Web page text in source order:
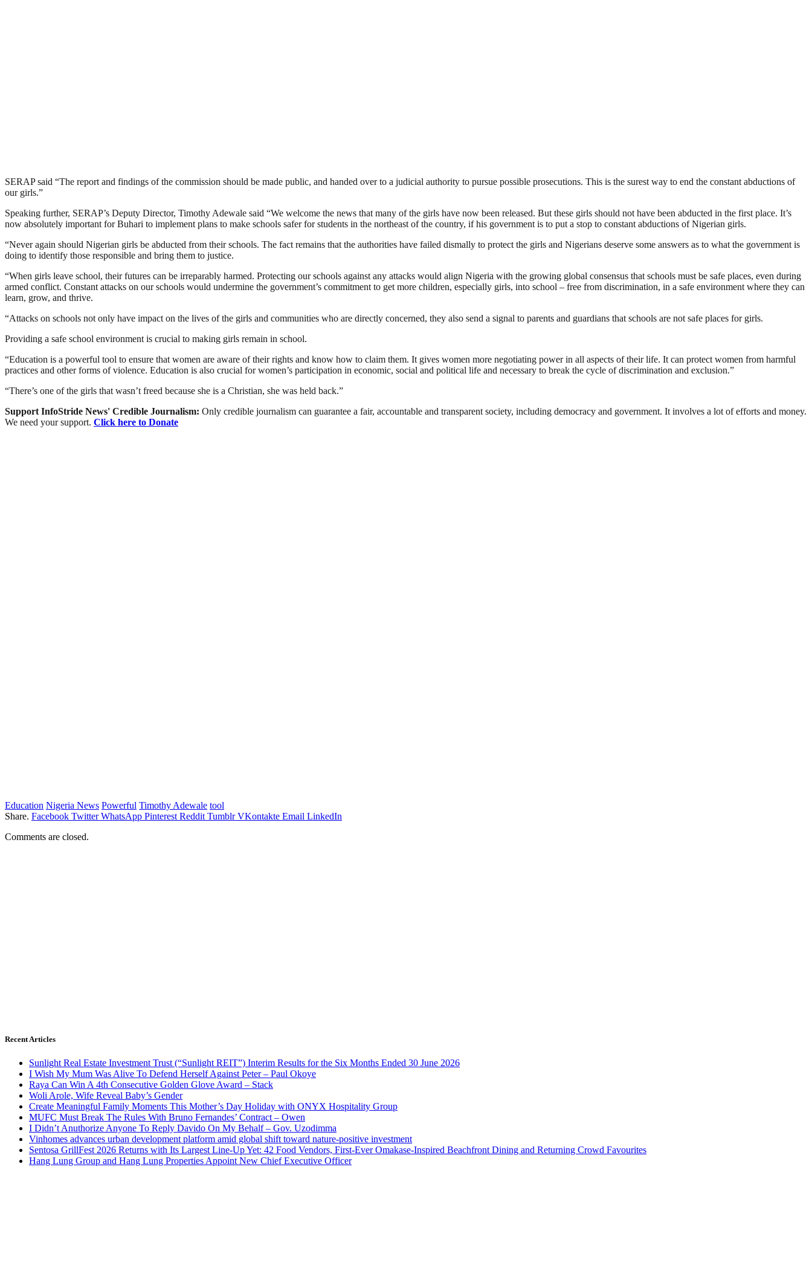
SERAP said “The report and findings of the commission should be made public, and handed over to a judicial authority to pursue possible prosecutions. This is the surest way to end the constant abductions of
our girls.”
Speaking further, SERAP’s Deputy Director, Timothy Adewale said “We welcome the news that many of the girls have now been released. But these girls should not have been abducted in the first place. It’s
now absolutely important for Buhari to implement plans to make schools safer for students in the northeast of the country, if his government is to put a stop to constant abductions of Nigerian girls.
“Never again should Nigerian girls be abducted from their schools. The fact remains that the authorities have failed dismally to protect the girls and Nigerians deserve some answers as to what the government is
doing to identify those responsible and bring them to justice.
“When girls leave school, their futures can be irreparably harmed. Protecting our schools against any attacks would align Nigeria with the growing global consensus that schools must be safe places, even during
armed conflict. Constant attacks on our schools would undermine the government’s commitment to get more children, especially girls, into school – free from discrimination, in a safe environment where they can
learn, grow, and thrive.
“Attacks on schools not only have impact on the lives of the girls and communities who are directly concerned, they also send a signal to parents and guardians that schools are not safe places for girls.
Providing a safe school environment is crucial to making girls remain in school.
“Education is a powerful tool to ensure that women are aware of their rights and know how to claim them. It gives women more negotiating power in all aspects of their life. It can protect women from harmful
practices and other forms of violence. Education is also crucial for women’s participation in economic, social and political life and necessary to break the cycle of discrimination and exclusion.”
“There’s one of the girls that wasn’t freed because she is a Christian, she was held back.”
Support InfoStride News' Credible Journalism: Only credible journalism can guarantee a fair, accountable and transparent society, including democracy and government. It involves a lot of efforts and money.
We need your support. Click here to Donate
Education Nigeria News Powerful Timothy Adewale tool
Share. Facebook Twitter WhatsApp Pinterest Reddit Tumblr VKontakte Email LinkedIn
Comments are closed.
Recent Articles
Sunlight Real Estate Investment Trust (“Sunlight REIT”) Interim Results for the Six Months Ended 30 June 2026
I Wish My Mum Was Alive To Defend Herself Against Peter – Paul Okoye
Raya Can Win A 4th Consecutive Golden Glove Award – Stack
Woli Arole, Wife Reveal Baby’s Gender
Create Meaningful Family Moments This Mother’s Day Holiday with ONYX Hospitality Group
MUFC Must Break The Rules With Bruno Fernandes’ Contract – Owen
I Didn’t Anuthorize Anyone To Reply Davido On My Behalf – Gov. Uzodimma
Vinhomes advances urban development platform amid global shift toward nature-positive investment
Sentosa GrillFest 2026 Returns with Its Largest Line-Up Yet: 42 Food Vendors, First-Ever Omakase-Inspired Beachfront Dining and Returning Crowd Favourites
Hang Lung Group and Hang Lung Properties Appoint New Chief Executive Officer